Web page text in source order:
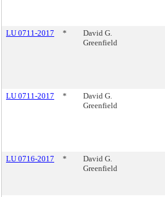
LU 0711-2017
*
David G.
Greenfield
LU 0711-2017
*
David G.
Greenfield
LU 0716-2017
*
David G.
Greenfield